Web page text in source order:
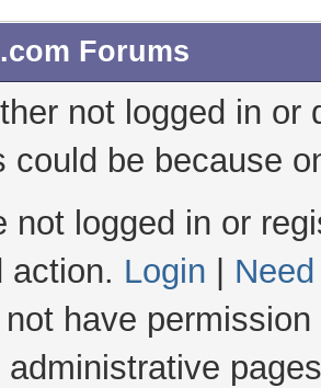
Forums
not logged in
could be because
not logged in or
action. Login
not have